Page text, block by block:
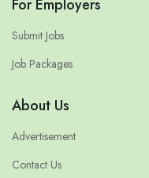
For Employers
Submit Jobs
Job Packages
About Us
Advertisement
Contact Us